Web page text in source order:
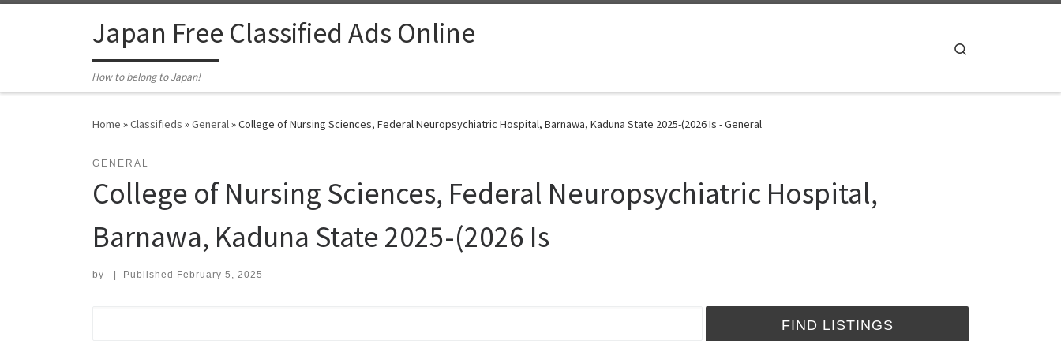
Japan Free Classified Ads Online
How to belong to Japan!
Home »Classifieds »General»College of Nursing Sciences, Federal Neuropsychiatric Hospital, Barnawa, Kaduna State 2025-(2026 Is - General
GENERAL
College of Nursing Sciences, Federal Neuropsychiatric Hospital,
Barnawa, Kaduna State 2025-(2026 Is
by Published February 5, 2025